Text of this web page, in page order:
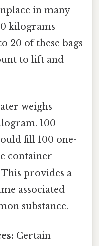
in many
kilograms
20 of these bags
to lift and
weighs
100
fill 100 one-
container
provides a
associated
substance.
Certain